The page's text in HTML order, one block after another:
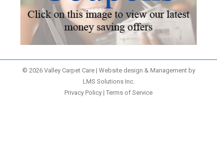
© 2026 Valley Carpet Care | Website design & Management by
LMS Solutions Inc.
Privacy Policy | Terms of Service